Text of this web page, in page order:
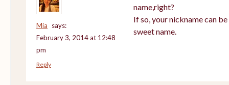
Mia
says:
February 3, 2014 at 12:48
pm
name,right?
If so, your nickname can
sweet name.
Reply